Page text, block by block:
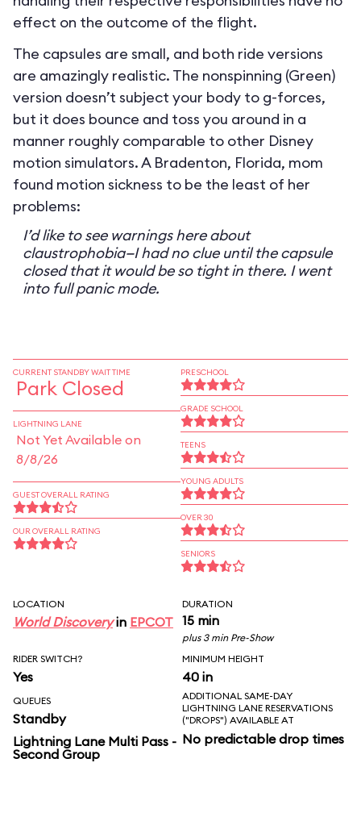
effect on the outcome of the flight.
The capsules are small, and both ride versions
are amazingly realistic. The nonspinning (Green)
version doesn’t subject your body to g-forces,
but it does bounce and toss you around in a
manner roughly comparable to other Disney
motion simulators. A Bradenton, Florida, mom
found motion sickness to be the least of her
problems:
I’d like to see warnings here about
claustrophobia—I had no clue until the capsule
closed that it would be so tight in there. I went
into full panic mode.
CURRENT STANDBY WAIT TIME
Park Closed
LIGHTNING LANE
Not Yet Available on
8/8/26
GUEST OVERALL RATING
OUR OVERALL RATING
PRESCHOOL
GRADE SCHOOL
TEENS
YOUNG ADULTS
OVER 30
SENIORS
LOCATION
World Discoveryin EPCOT
DURATION
15 min
plus 3 min Pre-Show
RIDER SWITCH?
Yes
MINIMUM HEIGHT
40 in
QUEUES
Standby
Lightning Lane Multi Pass -
Second Group
ADDITIONAL SAME-DAY
LIGHTNING LANE RESERVATIONS
("DROPS") AVAILABLE AT
No predictable drop times